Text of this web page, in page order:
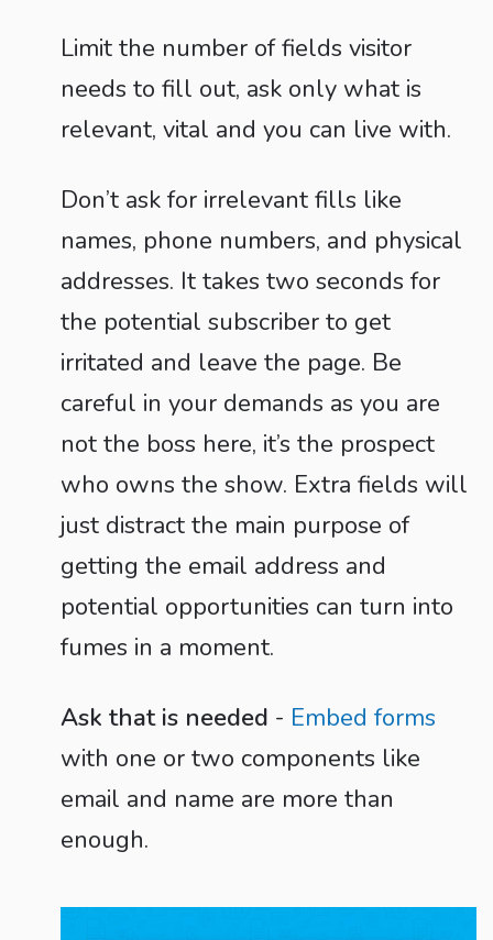
Limit the number of fields visitor
needs to fill out, ask only what is
relevant, vital and you can live with.
Don’t ask for irrelevant fills like
names, phone numbers, and physical
addresses. It takes two seconds for
the potential subscriber to get
irritated and leave the page. Be
careful in your demands as you are
not the boss here, it’s the prospect
who owns the show. Extra fields will
just distract the main purpose of
getting the email address and
potential opportunities can turn into
fumes in a moment.
Ask that is needed - Embed forms
with one or two components like
email and name are more than
enough.